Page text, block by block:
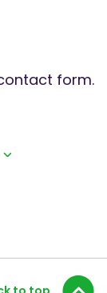
form.